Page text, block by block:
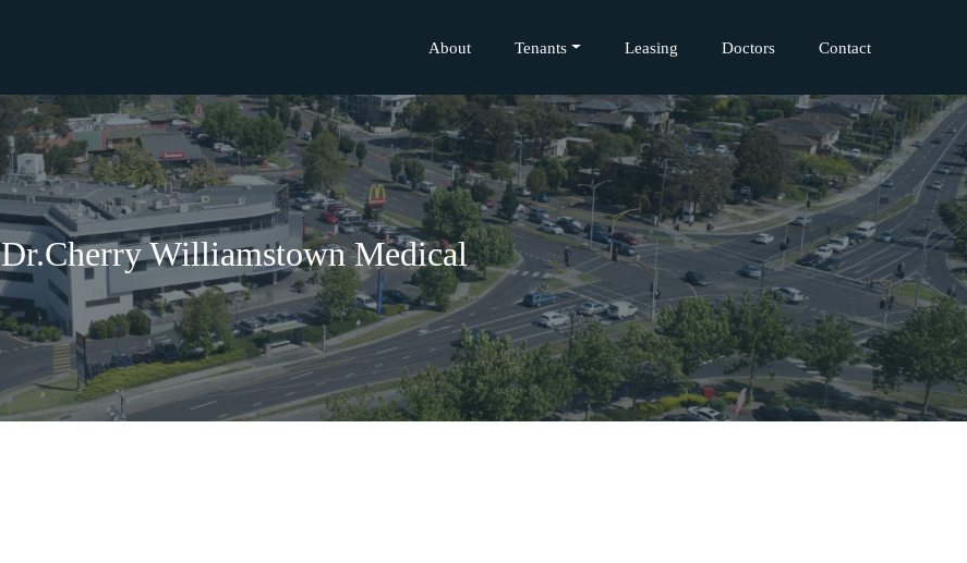
About Tenants Leasing Doctors Contact
Dr.Cherry Williamstown Medical